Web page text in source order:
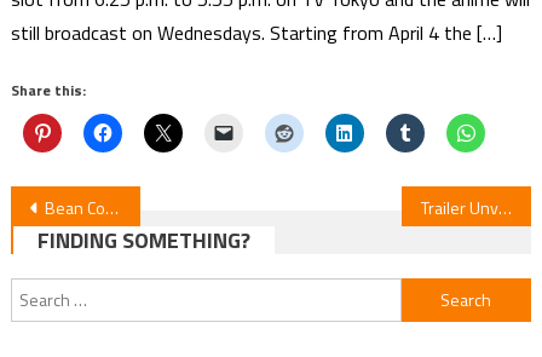
still broadcast on Wednesdays. Starting from April 4 the […]
Share this:
Post
navigation
Bean Counter Isekai Anime Unveils Cast, Crew & January Debut Trailer Unveiled for Mamoru Hosoda’s “Scarlet” Anime Film
FINDING SOMETHING?
Search
for: